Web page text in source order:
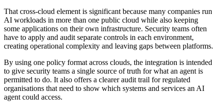
That cross-cloud element is significant because many companies run
AI workloads in more than one public cloud while also keeping
some applications on their own infrastructure. Security teams often
have to apply and audit separate controls in each environment,
creating operational complexity and leaving gaps between platforms.
By using one policy format across clouds, the integration is intended
to give security teams a single source of truth for what an agent is
permitted to do. It also offers a clearer audit trail for regulated
organisations that need to show which systems and services an AI
agent could access.